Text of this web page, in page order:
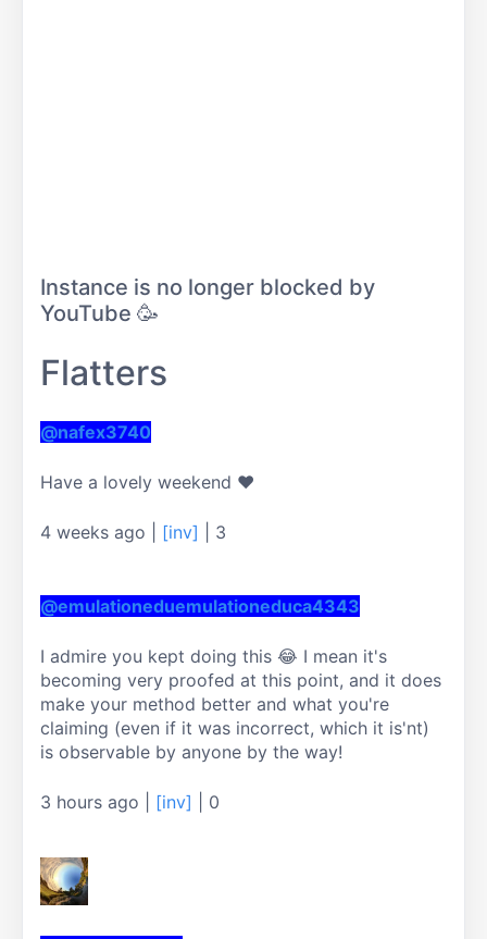
Instance is no longer blocked by
YouTube 🥳
Flatters
@nafex3740
Have a lovely weekend ❤
4 weeks ago [inv] 3
@emulationeduemulationeduca4343
I admire you kept doing this 😂 I mean it's
becoming very proofed at this point, and it does
make your method better and what you're
claiming (even if it was incorrect, which it is'nt)
is observable by anyone by the way!
3 hours ago [inv] 0